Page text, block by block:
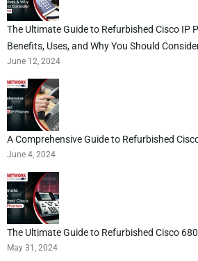
The Ultimate Guide to Refurbished Cisco IP
Benefits, Uses, and Why You Should
June 12, 2024
A Comprehensive Guide to Refurbished
June 4, 2024
The Ultimate Guide to Refurbished Cisco
May 31, 2024